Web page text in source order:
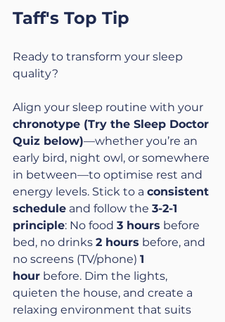
Taff's Top Tip
Ready to transform your sleep
quality?
Align your sleep routine with your
chronotype (Try the Sleep Doctor
Quiz below)—whether you’re an
early bird, night owl, or somewhere
in between—to optimise rest and
energy levels. Stick to a consistent
schedule and follow the 3-2-1
principle: No food 3 hours before
bed, no drinks 2 hours before, and
no screens (TV/phone) 1
hour before. Dim the lights,
quieten the house, and create a
relaxing environment that suits